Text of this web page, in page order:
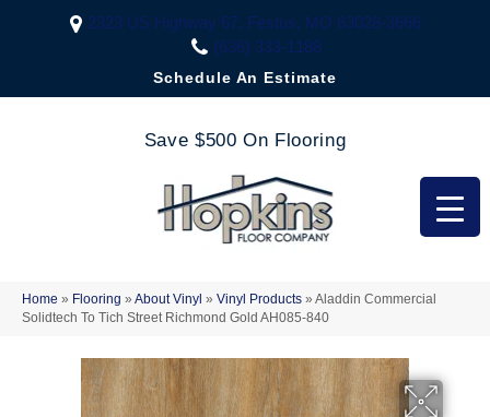
2323 US Highway 67, Festus, MO 63028-3666
(636) 333-1188
Schedule An Estimate
Save $500 On Flooring
Home » Flooring » About Vinyl » Vinyl Products » Aladdin Commercial
Solidtech To Tich Street Richmond Gold AH085-840